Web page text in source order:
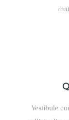
Vestibule